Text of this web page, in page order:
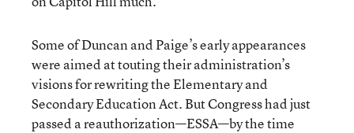
Some of Duncan and Paige’s early appearances
were aimed at touting their administration’s
visions for rewriting the Elementary and
Secondary Education Act. But Congress had just
passed a reauthorization—ESSA—by the time